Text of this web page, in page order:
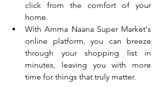
click from the comfort of your
home.
With Amma Naana Super Market's
online platform, you can breeze
through your shopping list in
minutes, leaving you with more
time for things that truly matter.